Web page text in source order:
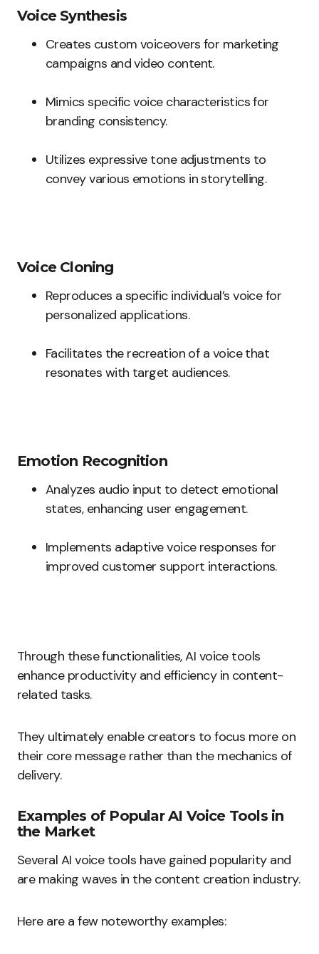
Voice Synthesis
Creates custom voiceovers for marketing
campaigns and video content.
Mimics specific voice characteristics for
branding consistency.
Utilizes expressive tone adjustments to
convey various emotions in storytelling.
Voice Cloning
Reproduces a specific individual’s voice for
personalized applications.
Facilitates the recreation of a voice that
resonates with target audiences.
Emotion Recognition
Analyzes audio input to detect emotional
states, enhancing user engagement.
Implements adaptive voice responses for
improved customer support interactions.
Through these functionalities, AI voice tools
enhance productivity and efficiency in content-
related tasks.
They ultimately enable creators to focus more on
their core message rather than the mechanics of
delivery.
Examples of Popular AI Voice Tools in
the Market
Several AI voice tools have gained popularity and
are making waves in the content creation industry.
Here are a few noteworthy examples: